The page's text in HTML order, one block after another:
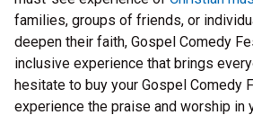
families, groups of friends, or
deepen their faith, Gospel Comedy
inclusive experience that brings
hesitate to buy your Gospel Comedy
experience the praise and worship in